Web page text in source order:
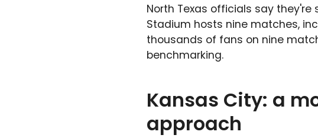
North Texas officials say
Stadium hosts nine matches,
thousands of fans on nine
benchmarking.
Kansas City: a
approach